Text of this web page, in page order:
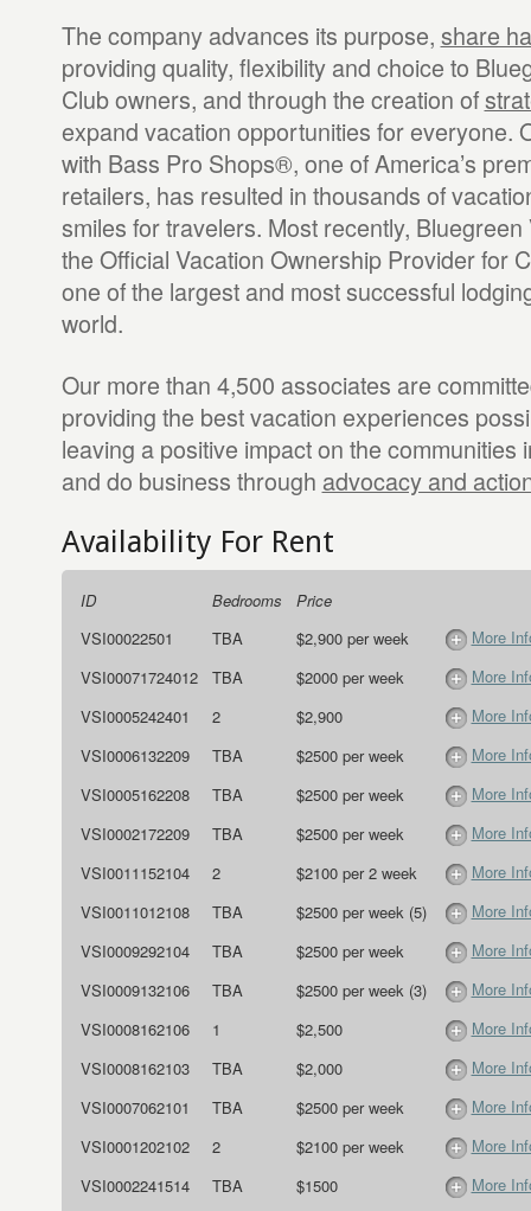
The company advances its purpose, share
providing quality, flexibility and choice to
Club owners, and through the creation of
expand vacation opportunities for everyone.
with Bass Pro Shops®, one of America’s
retailers, has resulted in thousands of
smiles for travelers. Most recently,
the Official Vacation Ownership Provider for
one of the largest and most successful
world.
Our more than 4,500 associates are
providing the best vacation experiences
leaving a positive impact on the communities
and do business through advocacy and
Availability For Rent
ID Bedrooms
Price
VSI00022501
TBA $2,900 per week
More
VSI00071724012
TBA $2000 per week
More
VSI0005242401
2 $2,900
More
VSI0006132209
TBA $2500 per week
More
VSI0005162208
TBA $2500 per week
More
VSI0002172209
TBA $2500 per week
More
VSI0011152104
2 $2100 per 2 week
More
VSI0011012108
TBA $2500 per week (5)
More
VSI0009292104
TBA $2500 per week
More
VSI0009132106
TBA $2500 per week (3)
More
VSI0008162106
1 $2,500
More
VSI0008162103
TBA $2,000
More
VSI0007062101
TBA $2500 per week
More
VSI0001202102
2 $2100 per week
More
VSI0002241514
TBA $1500
More